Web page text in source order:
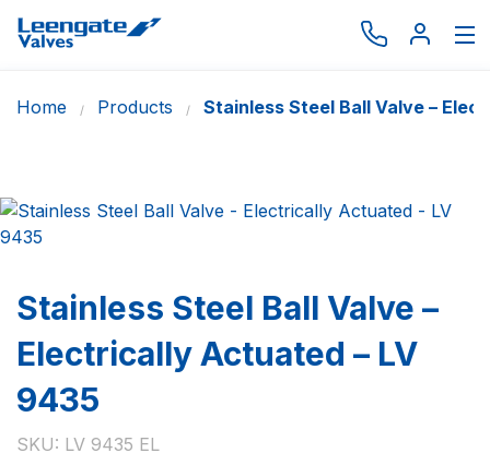
Browse by type
Request catalogue
Latest News
Contact us
Home Products Stainless Steel Ball Valve –
Stainless Steel Ball Valve –
Electrically Actuated – LV
9435
SKU: LV 9435 EL